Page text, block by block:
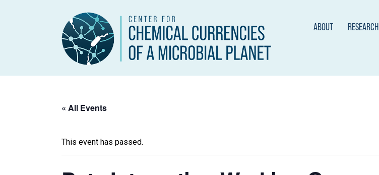
ABOUT RESEARCH
« All Events
This event has passed.